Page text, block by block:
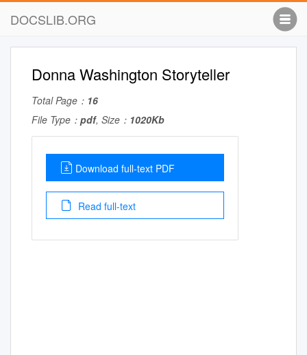
DOCSLIB.ORG
Donna Washington Storyteller
Total Page： 16
File Type： pdf, Size： 1020Kb
Download full-text PDF
Read full-text